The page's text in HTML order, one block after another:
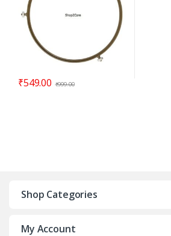
₹549.00 ₹999.00
Shop Categories
My Account